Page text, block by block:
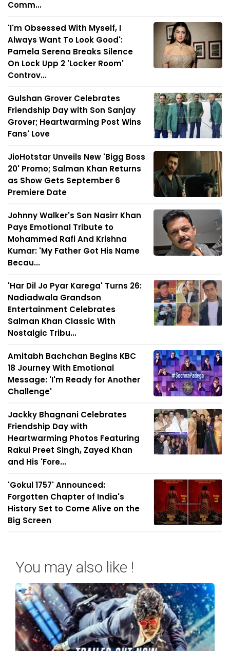
Comm...
'I'm Obsessed With Myself, I
Always Want To Look Good':
Pamela Serena Breaks Silence
On Lock Upp 2 'Locker Room'
Controv...
Gulshan Grover Celebrates
Friendship Day with Son Sanjay
Grover; Heartwarming Post Wins
Fans' Love
JioHotstar Unveils New 'Bigg Boss
20' Promo; Salman Khan Returns
as Show Gets September 6
Premiere Date
Johnny Walker's Son Nasirr Khan
Pays Emotional Tribute to
Mohammed Rafi And Krishna
Kumar: 'My Father Got His Name
Becau...
'Har Dil Jo Pyar Karega' Turns 26:
Nadiadwala Grandson
Entertainment Celebrates
Salman Khan Classic With
Nostalgic Tribu...
Amitabh Bachchan Begins KBC
18 Journey With Emotional
Message: 'I'm Ready for Another
Challenge'
Jackky Bhagnani Celebrates
Friendship Day with
Heartwarming Photos Featuring
Rakul Preet Singh, Zayed Khan
and His 'Fore...
'Gokul 1757' Announced:
Forgotten Chapter of India's
History Set to Come Alive on the
Big Screen
You may also like !